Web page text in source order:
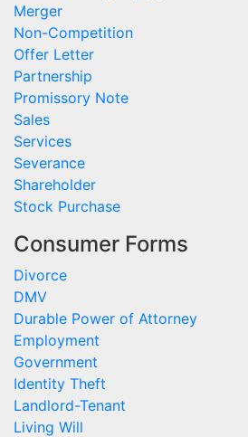
Merger
Non-Competition
Offer Letter
Partnership
Promissory Note
Sales
Services
Severance
Shareholder
Stock Purchase
Consumer Forms
Divorce
DMV
Durable Power of Attorney
Employment
Government
Identity Theft
Landlord-Tenant
Living Will